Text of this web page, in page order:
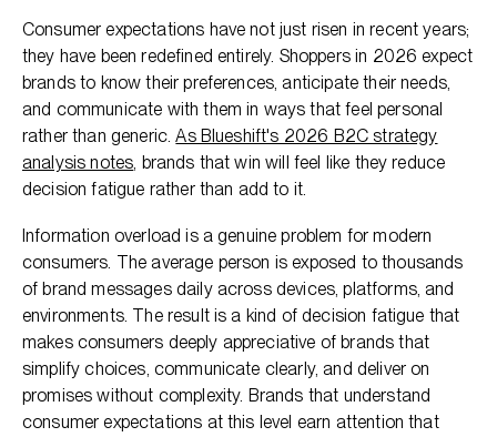
Consumer expectations have not just risen in recent years;
they have been redefined entirely. Shoppers in 2026 expect
brands to know their preferences, anticipate their needs,
and communicate with them in ways that feel personal
rather than generic.As Blueshift's 2026 B2C strategy
analysis notes, brands that win will feel like they reduce
decision fatigue rather than add to it.
Information overload is a genuine problem for modern
consumers. The average person is exposed to thousands
of brand messages daily across devices, platforms, and
environments. The result is a kind of decision fatigue that
makes consumers deeply appreciative of brands that
simplify choices, communicate clearly, and deliver on
promises without complexity. Brands that understand
consumer expectations at this level earn attention that